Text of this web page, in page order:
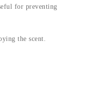
for preventing
the scent.